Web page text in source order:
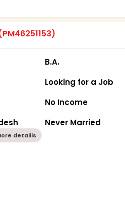
B.A.
Looking for a Job
No Income
Never Married
detaiils